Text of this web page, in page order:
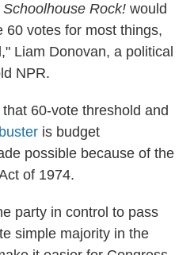
Schoolhouse Rock! would
60 votes for most things,
Liam Donovan, a political
NPR.
60-vote threshold and
is budget
possible because of the
of 1974.
party in control to pass
simple majority in the